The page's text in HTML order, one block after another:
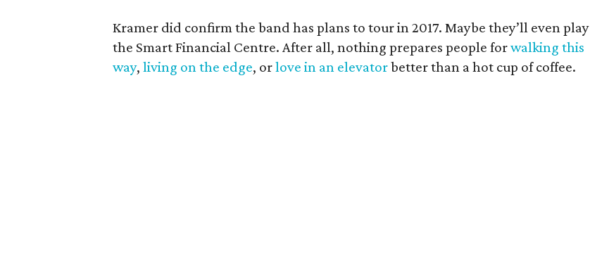
Kramer did confirm the band has plans to tour in 2017. Maybe they’ll even play
the Smart Financial Centre. After all, nothing prepares people forwalking this
way,living on the edge, orlove in an elevatorbetter than a hot cup of coffee.